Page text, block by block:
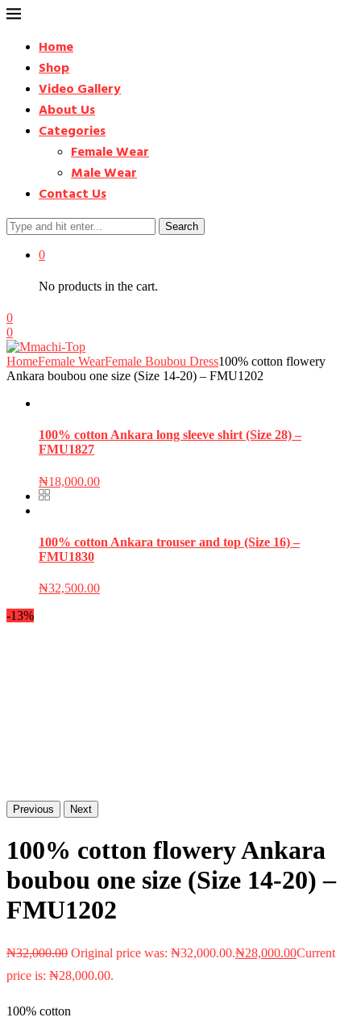
Home
Shop
Video Gallery
About Us
Categories
Female Wear
Male Wear
Contact Us
Search
0
No products in the cart.
0
0
HomeFemale WearFemale Boubou Dress100% cotton flowery
Ankara boubou one size (Size 14-20) – FMU1202
100% cotton Ankara long sleeve shirt (Size 28) –
FMU1827
₦18,000.00
100% cotton Ankara trouser and top (Size 16) –
FMU1830
₦32,500.00
-13%
Previous Next
100% cotton flowery Ankara
boubou one size (Size 14-20) –
FMU1202
₦32,000.00 Original price was: ₦32,000.00.₦28,000.00Current
price is: ₦28,000.00.
100% cotton